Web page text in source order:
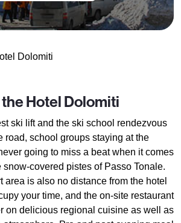
Dolomiti
Hotel Dolomiti
ski lift and the ski school rendezvous
road, school groups staying at the
going to miss a beat when it comes
snow-covered pistes of Passo Tonale.
area is also no distance from the hotel
your time, and the on-site restaurant
on delicious regional cuisine as well as